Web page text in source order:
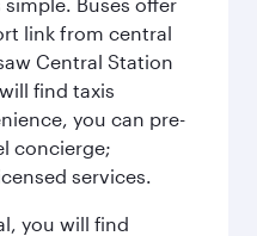
link from central
Central Station
find taxis
you can pre-
concierge;
services.
you will find